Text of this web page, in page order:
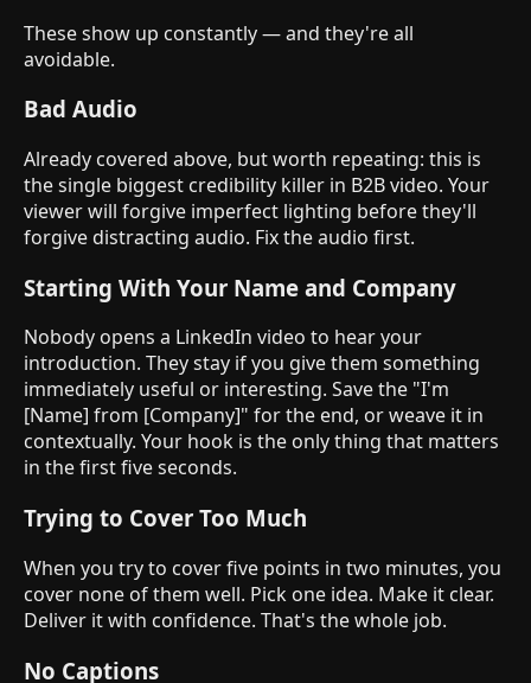
These show up constantly — and they're all
avoidable.
Bad Audio
Already covered above, but worth repeating: this is
the single biggest credibility killer in B2B video. Your
viewer will forgive imperfect lighting before they'll
forgive distracting audio. Fix the audio first.
Starting With Your Name and Company
Nobody opens a LinkedIn video to hear your
introduction. They stay if you give them something
immediately useful or interesting. Save the "I'm
[Name] from [Company]" for the end, or weave it in
contextually. Your hook is the only thing that matters
in the first five seconds.
Trying to Cover Too Much
When you try to cover five points in two minutes, you
cover none of them well. Pick one idea. Make it clear.
Deliver it with confidence. That's the whole job.
No Captions